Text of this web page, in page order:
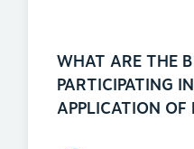
WHAT ARE THE
PARTICIPATING
APPLICATION OF